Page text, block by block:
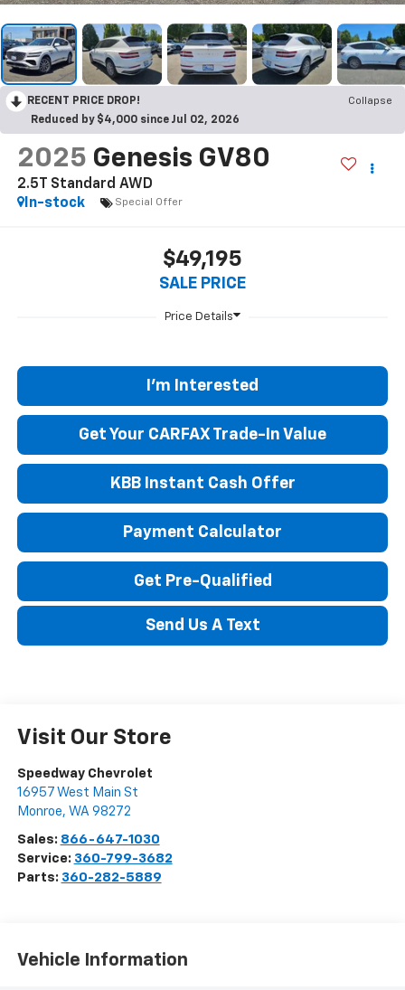
RECENT PRICE DROP!
Collapse
Reduced by $4,000 since Jul 02, 2026
2025 Genesis GV80
2.5T Standard AWD
In-stock
Special Offer
$49,195
SALE PRICE
I'm Interested
Get Your CARFAX Trade-In Value
KBB Instant Cash Offer
Payment Calculator
Get Pre-Qualified
Send Us A Text
Visit Our Store
Speedway Chevrolet
16957 West Main St
Monroe, WA 98272
Sales: 866-647-1030
Service: 360-799-3682
Parts: 360-282-5889
Vehicle Information